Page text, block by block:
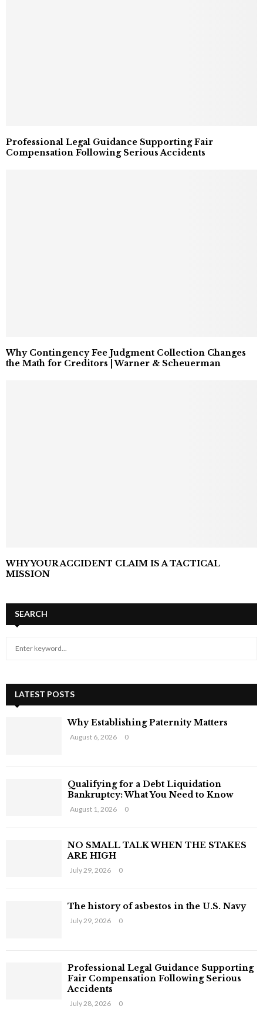
Professional Legal Guidance Supporting Fair
Compensation Following Serious Accidents
Why Contingency Fee Judgment Collection Changes
the Math for Creditors | Warner & Scheuerman
WHY YOUR ACCIDENT CLAIM IS A TACTICAL
MISSION
SEARCH
h
LATEST POSTS
Why Establishing Paternity Matters
August 6, 2026 0
Qualifying for a Debt Liquidation
Bankruptcy: What You Need to Know
August 1, 2026 0
NO SMALL TALK WHEN THE STAKES
ARE HIGH
July 29, 2026 0
The history of asbestos in the U.S. Navy
July 29, 2026 0
Professional Legal Guidance Supporting
Fair Compensation Following Serious
Accidents
July 28, 2026 0